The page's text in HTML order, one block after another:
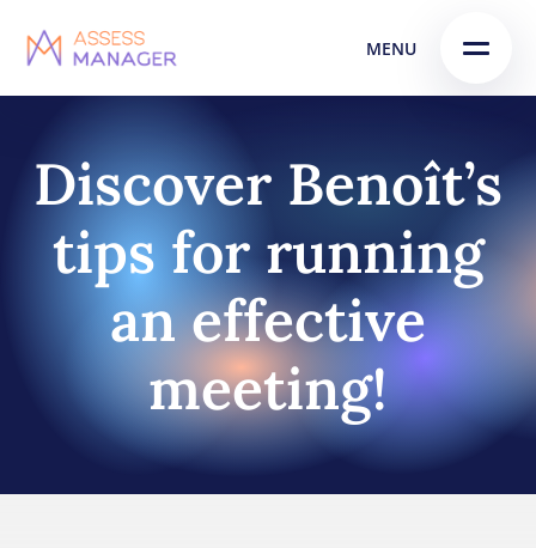
Skip
to
Skip to
content
MENU
Discover Benoît’s
tips for running
an effective
meeting!